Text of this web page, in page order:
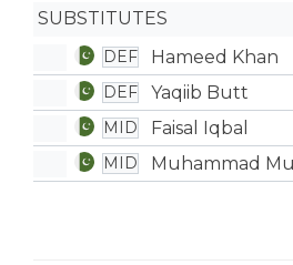
SUBSTITUTES
DEF Hameed Khan
DEF Yaqiib Butt
MID Faisal Iqbal
MID Muhammad